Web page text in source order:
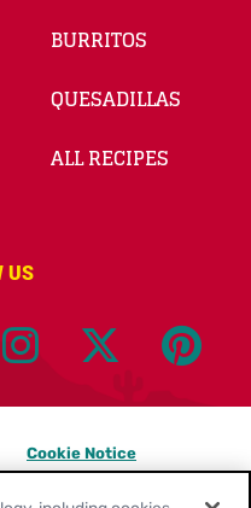
BURRITOS
QUESADILLAS
ALL RECIPES
US
Cookie Notice